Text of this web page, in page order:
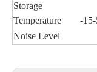
Storage
Temperature
-
Noise Level